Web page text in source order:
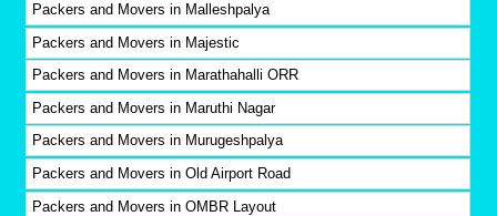
Packers and Movers in Malleshpalya
Packers and Movers in Majestic
Packers and Movers in Marathahalli ORR
Packers and Movers in Maruthi Nagar
Packers and Movers in Murugeshpalya
Packers and Movers in Old Airport Road
Packers and Movers in OMBR Layout